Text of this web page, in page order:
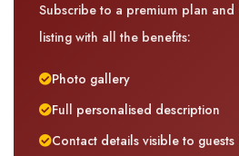
Subscribe to a premium plan
listing with all the benefits:
Photo gallery
Full personalised description
Contact details visible to guests